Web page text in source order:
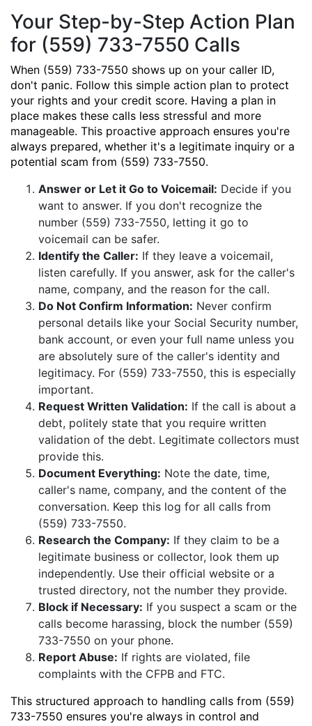
Your Step-by-Step Action Plan
for (559) 733-7550 Calls
When (559) 733-7550 shows up on your caller ID,
don't panic. Follow this simple action plan to protect
your rights and your credit score. Having a plan in
place makes these calls less stressful and more
manageable. This proactive approach ensures you're
always prepared, whether it's a legitimate inquiry or a
potential scam from (559) 733-7550.
Answer or Let it Go to Voicemail: Decide if you
want to answer. If you don't recognize the
number (559) 733-7550, letting it go to
voicemail can be safer.
Identify the Caller: If they leave a voicemail,
listen carefully. If you answer, ask for the caller's
name, company, and the reason for the call.
Do Not Confirm Information: Never confirm
personal details like your Social Security number,
bank account, or even your full name unless you
are absolutely sure of the caller's identity and
legitimacy. For (559) 733-7550, this is especially
important.
Request Written Validation: If the call is about a
debt, politely state that you require written
validation of the debt. Legitimate collectors must
provide this.
Document Everything: Note the date, time,
caller's name, company, and the content of the
conversation. Keep this log for all calls from
(559) 733-7550.
Research the Company: If they claim to be a
legitimate business or collector, look them up
independently. Use their official website or a
trusted directory, not the number they provide.
Block if Necessary: If you suspect a scam or the
calls become harassing, block the number (559)
733-7550 on your phone.
Report Abuse: If rights are violated, file
complaints with the CFPB and FTC.
This structured approach to handling calls from (559)
733-7550 ensures you're always in control and